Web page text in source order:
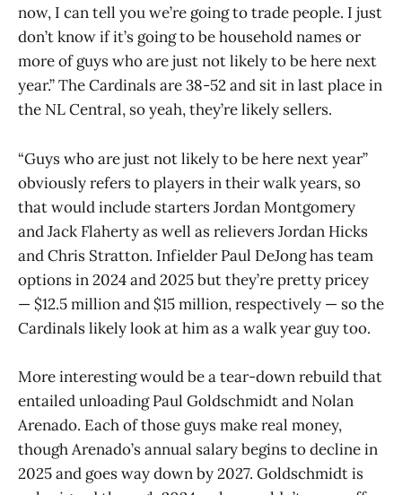
now, I can tell you we’re going to trade people. I just
don’t know if it’s going to be household names or
more of guys who are just not likely to be here next
year.” The Cardinals are 38-52 and sit in last place in
the NL Central, so yeah, they’re likely sellers.
“Guys who are just not likely to be here next year”
obviously refers to players in their walk years, so
that would include starters Jordan Montgomery
and Jack Flaherty as well as relievers Jordan Hicks
and Chris Stratton. Infielder Paul DeJong has team
options in 2024 and 2025 but they’re pretty pricey
— $12.5 million and $15 million, respectively — so the
Cardinals likely look at him as a walk year guy too.
More interesting would be a tear-down rebuild that
entailed unloading Paul Goldschmidt and Nolan
Arenado. Each of those guys make real money,
though Arenado’s annual salary begins to decline in
2025 and goes way down by 2027. Goldschmidt is